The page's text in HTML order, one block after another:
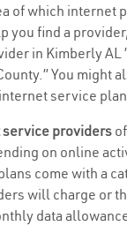
of which internet
you find a
in Kimberly AL
You might
service
providers
on online
come with a
will charge or
data